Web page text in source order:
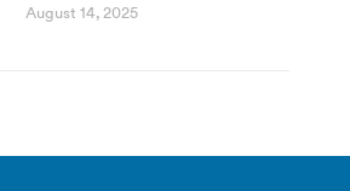
August 14, 2025